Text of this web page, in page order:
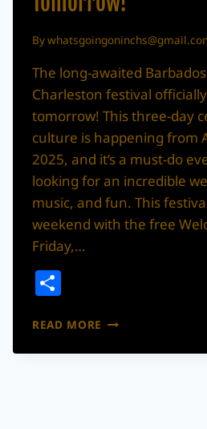
By
The long-awaited
Charleston festival
tomorrow! This three-day
culture is happening from
2025, and it’s a must-do
looking for an incredible
music, and fun. This
weekend with the free
Friday,…
READ MORE THE
COMES